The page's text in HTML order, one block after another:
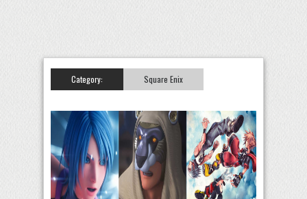
Category: Square Enix